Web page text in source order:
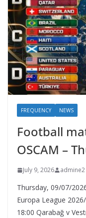
FREQUENCY NEWS
Football
OSCAM –
July 9, 2026 admine2
Thursday, 09/07/
Europa League
18:00 Qarabağ v